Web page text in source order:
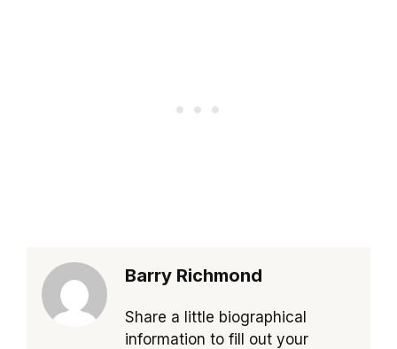
Barry Richmond
Share a little biographical
information to fill out your